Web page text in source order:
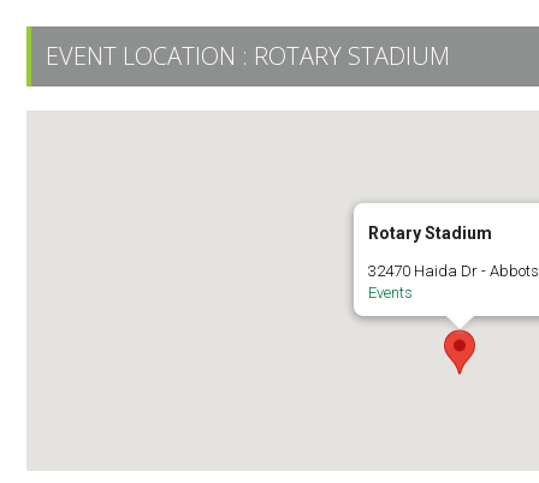
EVENT LOCATION : ROTARY STADIUM
Rotary Stadium
32470 Haida Dr -
Events